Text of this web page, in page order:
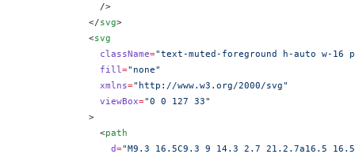
              />
            </
svg>
            <
svg
              className
="text-muted-foreground h-auto w-16
              fill
="none"
              xmlns
="http://www.w3.org/2000/svg"
              viewBox
="0 0 127 33"
            >
              <
path
                d
="M9.3 16.5C9.3 9 14.3 2.7 21.2.7a16.5